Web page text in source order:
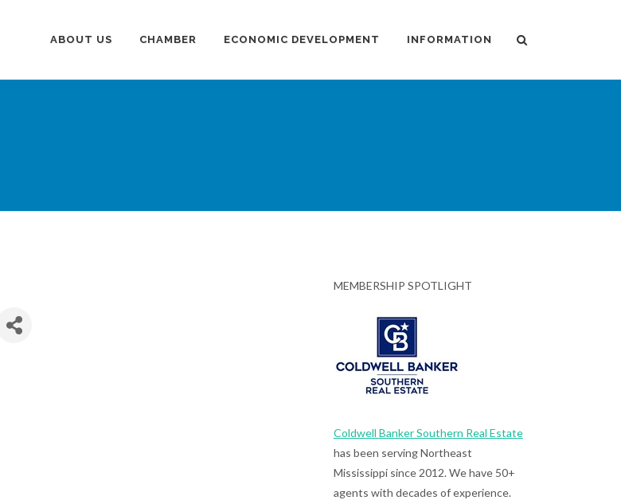
ABOUT US CHAMBER ECONOMIC DEVELOPMENT INFORMATION
MEMBERSHIP SPOTLIGHT
Coldwell Banker Southern Real Estate
has been serving Northeast
Mississippi since 2012. We have 50+
agents with decades of experience.